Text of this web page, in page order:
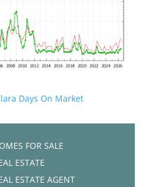
Days On Market
FOR SALE
ESTATE
ESTATE AGENT